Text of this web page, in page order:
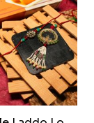
Ganesha Blessings Rakhi Set